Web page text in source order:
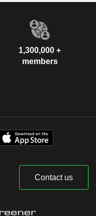
1,300,000 +
members
Contact us